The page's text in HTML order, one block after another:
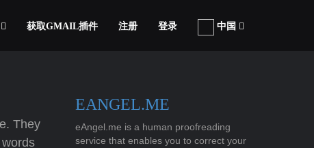
获取GMAIL插件 注册 登录 中国
They
EANGEL.ME
eAngel.me is a human proofreading
service that enables you to correct your